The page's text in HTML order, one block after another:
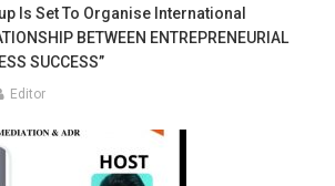
Is Set To Organise International
BETWEEN ENTREPRENEURIAL
SUCCESS”
Editor